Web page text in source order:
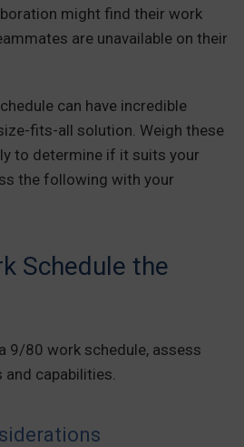
might find their work
are unavailable on their
can have incredible
fits-all solution. Weigh these
to determine if it suits your
the following with your
Schedule the
9/80 work schedule, assess
and capabilities.